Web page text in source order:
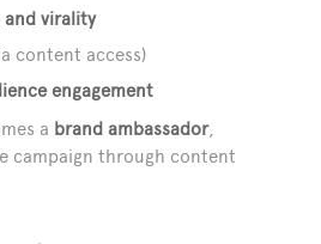
and virality
content access)
engagement
a brand ambassador,
campaign through content